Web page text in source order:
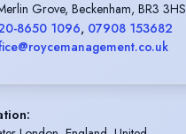
Grove, Beckenham, BR3 3HS
8650 1096, 07908 153682
: